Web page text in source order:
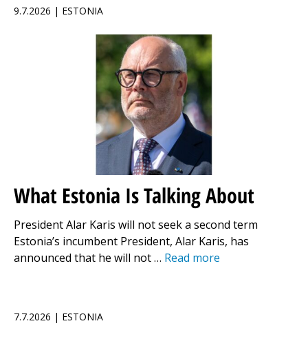
9.7.2026 | ESTONIA
What Estonia Is Talking About
President Alar Karis will not seek a second term
Estonia’s incumbent President, Alar Karis, has
announced that he will not … Read more
7.7.2026 | ESTONIA